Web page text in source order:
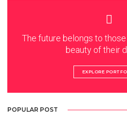
The future belongs to
beauty of their
EXPLORE
POPULAR POST